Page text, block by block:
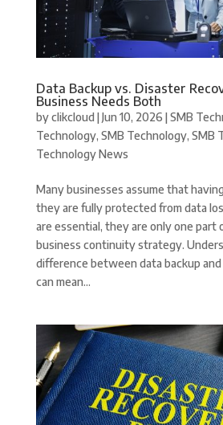
Data Backup vs. Disaster
Business Needs Both
byclikcloud |Jun 10, 2026 |SMB
Technology, SMB Technology, SMB
Technology News
Many businesses assume that
they are fully protected from data
are essential, they are only one part
business continuity strategy.
difference between data backup
can mean...